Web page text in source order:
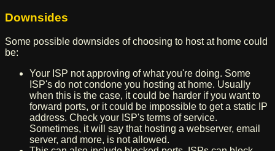
Downsides
Some possible downsides of choosing to host at home could
be:
Your ISP not approving of what you're doing. Some
ISP's do not condone you hosting at home. Usually
when this is the case, it could be harder if you want to
forward ports, or it could be impossible to get a static IP
address. Check your ISP's terms of service.
Sometimes, it will say that hosting a webserver, email
server, and more, is not allowed.